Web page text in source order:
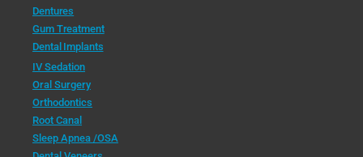
Dentures
Gum Treatment
Dental Implants
IV Sedation
Oral Surgery
Orthodontics
Root Canal
Sleep Apnea /OSA